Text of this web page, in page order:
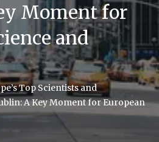
Moment for
and
Top Scientists and
A Key Moment for European